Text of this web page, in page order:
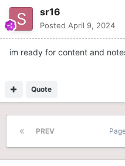
sr16
Posted April 9, 2024
im ready for content and
Quote
PREV